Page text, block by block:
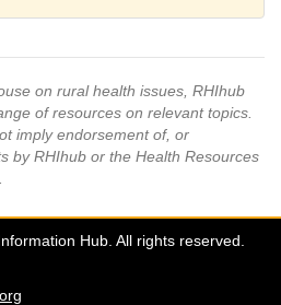
on rural health issues, RHIhub
of resources on relevant topics.
imply endorsement of, or
by RHIhub or the Health Resources
Hub. All rights reserved.